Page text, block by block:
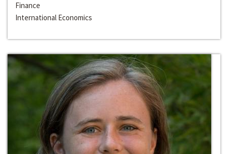
Finance
International Economics